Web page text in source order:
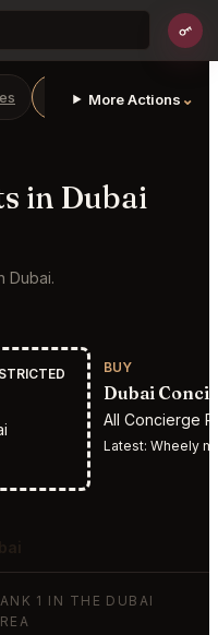
Restaurants Bars
More Actions ⌄
in Dubai
Dubai.
BUY
Dubai
All Concierge
Latest: Wheely
1 IN THE DUBAI